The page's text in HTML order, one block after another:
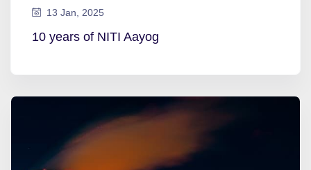
13 Jan, 2025
10 years of NITI Aayog